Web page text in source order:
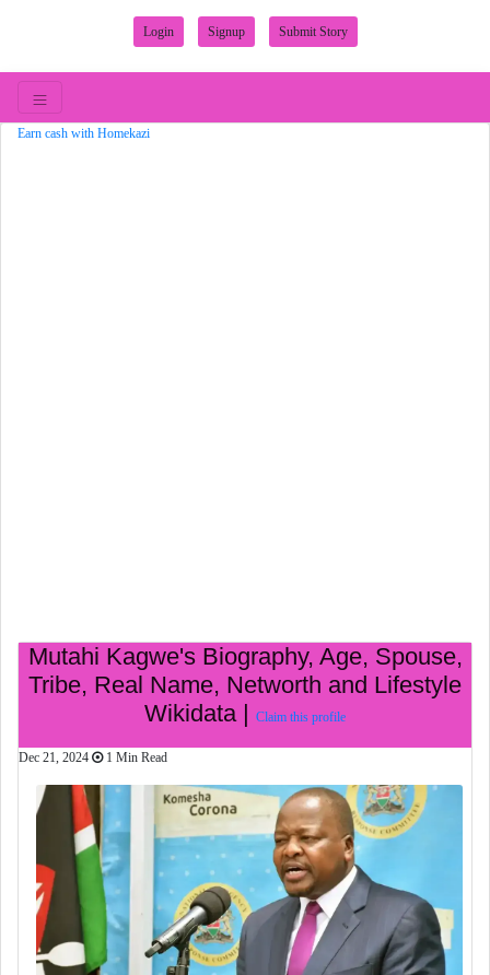
Login Signup Submit Story
Earn cash with Homekazi
Mutahi Kagwe's Biography, Age, Spouse,
Tribe, Real Name, Networth and Lifestyle
Wikidata | Claim this profile
Dec 21, 2024 1 Min Read